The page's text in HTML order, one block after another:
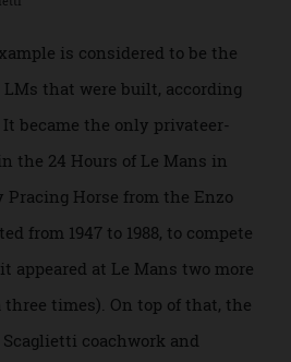
LMs that were built, according
It became the only privateer-
the 24 Hours of Le Mans in
Pracing Horse from the Enzo
from 1947 to 1988, to compete